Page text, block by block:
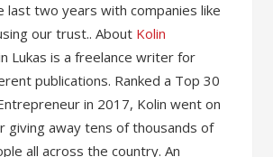
last two years with companies like
our trust.. About Kolin
Lukas is a freelance writer for
publications. Ranked a Top 30
in 2017, Kolin went on
giving away tens of thousands of
all across the country. An